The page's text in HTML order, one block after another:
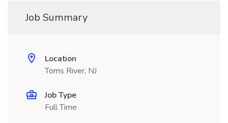
Job Summary
Location
Toms River, NJ
Job Type
Full Time